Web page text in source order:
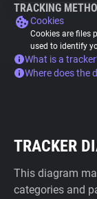
TRACKING
Cookies
Cookies are files
used to identify
What is a
Where does the
TRACKER
This diagram
categories and